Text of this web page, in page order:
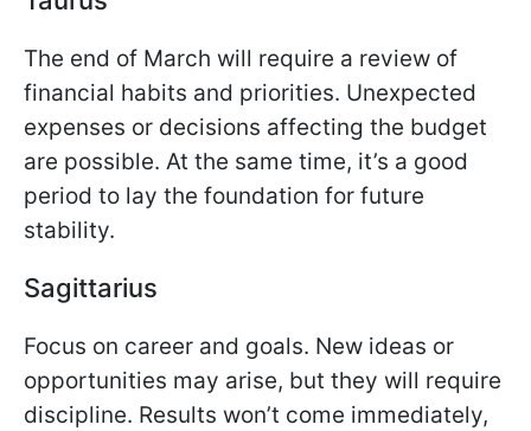
The end of March will require a review of
financial habits and priorities. Unexpected
expenses or decisions affecting the budget
are possible. At the same time, it’s a good
period to lay the foundation for future
stability.
Sagittarius
Focus on career and goals. New ideas or
opportunities may arise, but they will require
discipline. Results won’t come immediately,